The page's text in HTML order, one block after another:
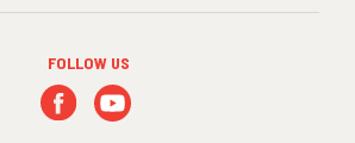
FOLLOW US